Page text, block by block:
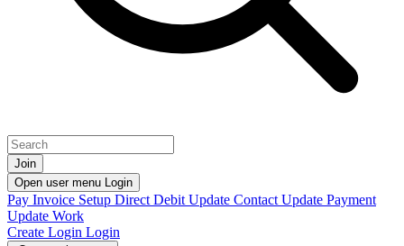
Join
Open user menu Login
Pay Invoice Setup Direct Debit Update Contact Update Payment
Update Work
Create Login Login